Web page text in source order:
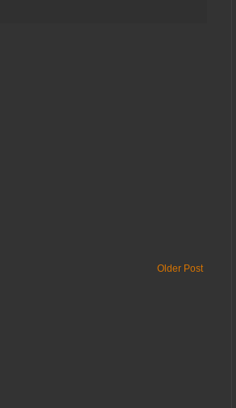
Older Post